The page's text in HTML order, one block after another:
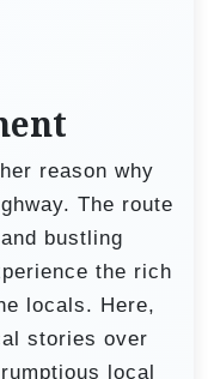
reason why
The route
bustling
the rich
locals. Here,
stories over
local